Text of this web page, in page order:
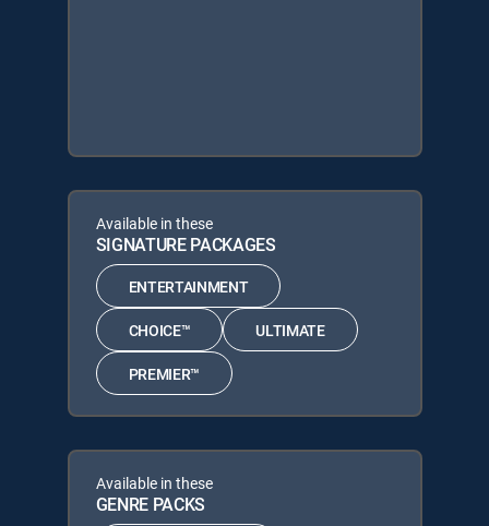
Available in these
SIGNATURE PACKAGES
ENTERTAINMENT
CHOICE™ ULTIMATE
PREMIER™
Available in these
GENRE PACKS